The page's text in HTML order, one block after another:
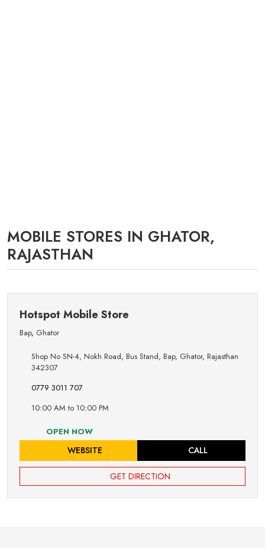
MOBILE STORES IN GHATOR,
RAJASTHAN
Hotspot Mobile Store
Bap, Ghator
Shop No SN-4, Nokh Road, Bus Stand, Bap, Ghator, Rajasthan
342307
0779 3011 707
10:00 AM to 10:00 PM
OPEN NOW
WEBSITE CALL
GET DIRECTION